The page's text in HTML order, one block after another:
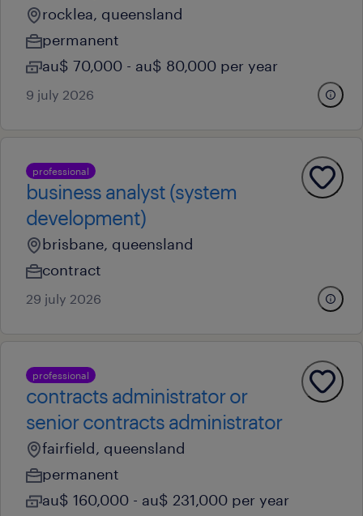
rocklea, queensland
permanent
au$ 70,000 - au$ 80,000 per year
9 july 2026
professional
business analyst (system
development)
brisbane, queensland
contract
29 july 2026
professional
contracts administrator or
senior contracts administrator
fairfield, queensland
permanent
au$ 160,000 - au$ 231,000 per year